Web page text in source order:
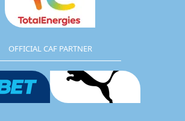
OFFICIAL CAF PARTNER